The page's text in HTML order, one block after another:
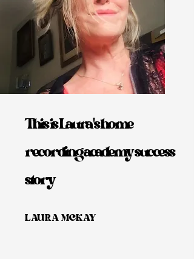
This is Laura's home
recording academy success
story
LAURA MCKAY